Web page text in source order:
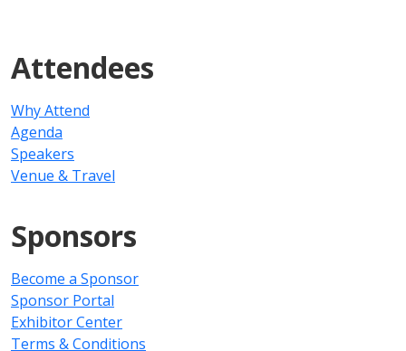
Attendees
Why Attend
Agenda
Speakers
Venue & Travel
Sponsors
Become a Sponsor
Sponsor Portal
Exhibitor Center
Terms & Conditions